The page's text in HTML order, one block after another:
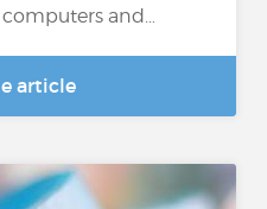
and…
article